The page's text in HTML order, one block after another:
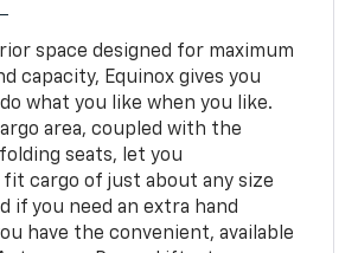
space designed for maximum
capacity, Equinox gives you
what you like when you like.
area, coupled with the
seats, let you
cargo of just about any size
if you need an extra hand
have the convenient, available